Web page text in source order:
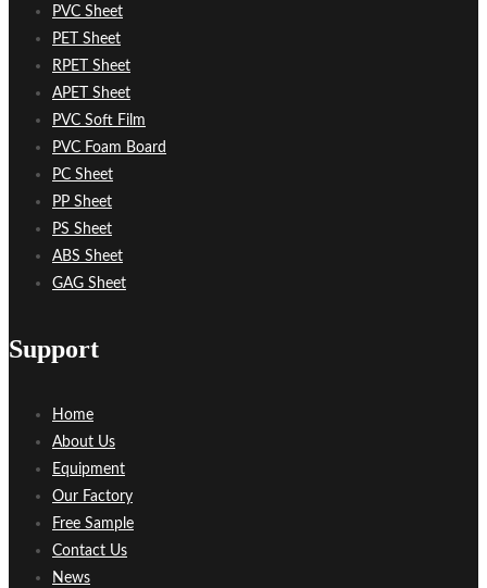
PVC Sheet
PET Sheet
RPET Sheet
APET Sheet
PVC Soft Film
PVC Foam Board
PC Sheet
PP Sheet
PS Sheet
ABS Sheet
GAG Sheet
Support
Home
About Us
Equipment
Our Factory
Free Sample
Contact Us
News